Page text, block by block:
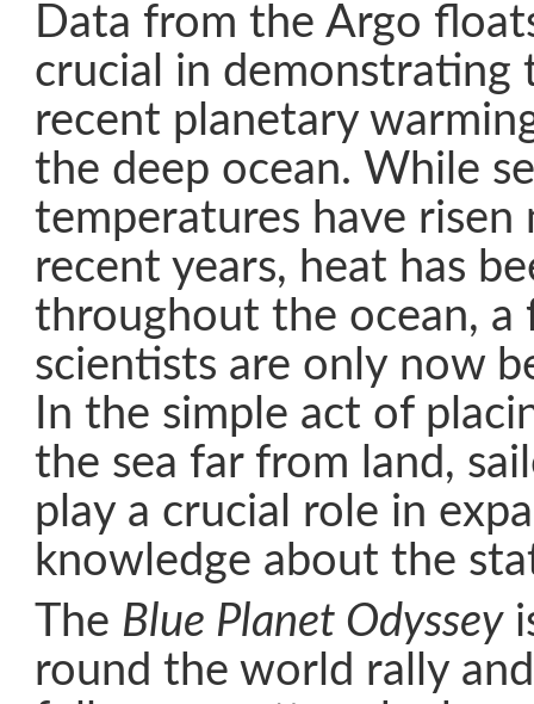
Data from the Argo
crucial in demonstrating
recent planetary
the deep ocean. While
temperatures have risen
recent years, heat has
throughout the ocean, a
scientists are only now
In the simple act of
the sea far from land,
play a crucial role in
knowledge about the
The Blue Planet Odyssey
round the world rally